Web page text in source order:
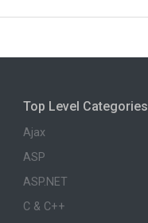
Top Level Categories
Ajax
ASP
ASP.NET
C & C++